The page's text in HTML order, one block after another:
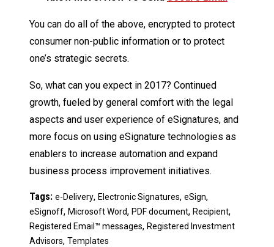
You can do all of the above, encrypted to protect
consumer non-public information or to protect
one’s strategic secrets.
So, what can you expect in 2017? Continued
growth, fueled by general comfort with the legal
aspects and user experience of eSignatures, and
more focus on using eSignature technologies as
enablers to increase automation and expand
business process improvement initiatives.
Tags: e-Delivery, Electronic Signatures, eSign,
eSignoff, Microsoft Word, PDF document, Recipient,
Registered Email™ messages, Registered Investment
Advisors, Templates